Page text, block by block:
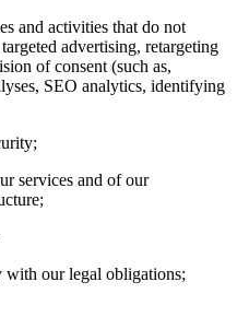
and activities that do not
advertising, retargeting
of consent (such as,
SEO analytics, identifying
services and of our
with our legal obligations;